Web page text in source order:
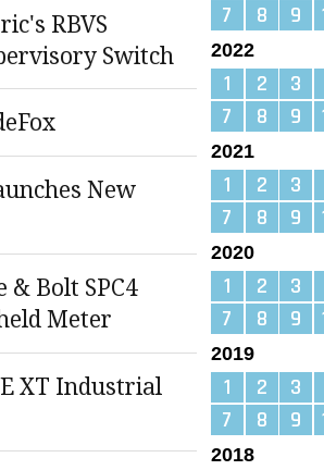
RBVS
Switch
New
& Bolt SPC4
Meter
XT Industrial
7
8 9
2022
1 2 3
7
8 9
2021
1 2 3
7
8 9
2020
1 2 3
7
8 9
2019
1 2 3
7
8 9
2018